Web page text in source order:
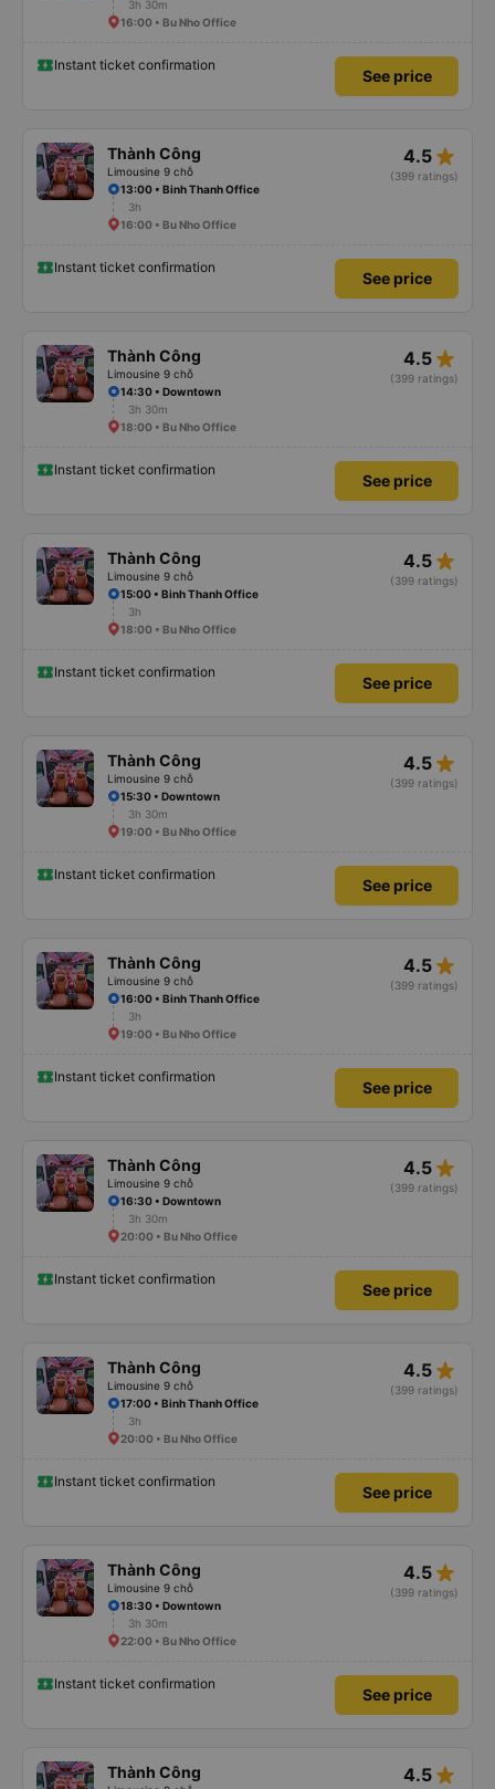
3h 30m
16:00 • Bu Nho Office
Instant ticket confirmation
See price
Thành Công
Limousine 9 chỗ
4.5 star_rate
(399 ratings)
13:00 • Binh Thanh Office
3h
16:00 • Bu Nho Office
Instant ticket confirmation
See price
Thành Công
Limousine 9 chỗ
4.5 star_rate
(399 ratings)
14:30 • Downtown
3h 30m
18:00 • Bu Nho Office
Instant ticket confirmation
See price
Thành Công
Limousine 9 chỗ
4.5 star_rate
(399 ratings)
15:00 • Binh Thanh Office
3h
18:00 • Bu Nho Office
Instant ticket confirmation
See price
Thành Công
Limousine 9 chỗ
4.5 star_rate
(399 ratings)
15:30 • Downtown
3h 30m
19:00 • Bu Nho Office
Instant ticket confirmation
See price
Thành Công
Limousine 9 chỗ
4.5 star_rate
(399 ratings)
16:00 • Binh Thanh Office
3h
19:00 • Bu Nho Office
Instant ticket confirmation
See price
Thành Công
Limousine 9 chỗ
4.5 star_rate
(399 ratings)
16:30 • Downtown
3h 30m
20:00 • Bu Nho Office
Instant ticket confirmation
See price
Thành Công
Limousine 9 chỗ
4.5 star_rate
(399 ratings)
17:00 • Binh Thanh Office
3h
20:00 • Bu Nho Office
Instant ticket confirmation
See price
Thành Công
Limousine 9 chỗ
4.5 star_rate
(399 ratings)
18:30 • Downtown
3h 30m
22:00 • Bu Nho Office
Instant ticket confirmation
See price
Thành Công 4.5 star_rate